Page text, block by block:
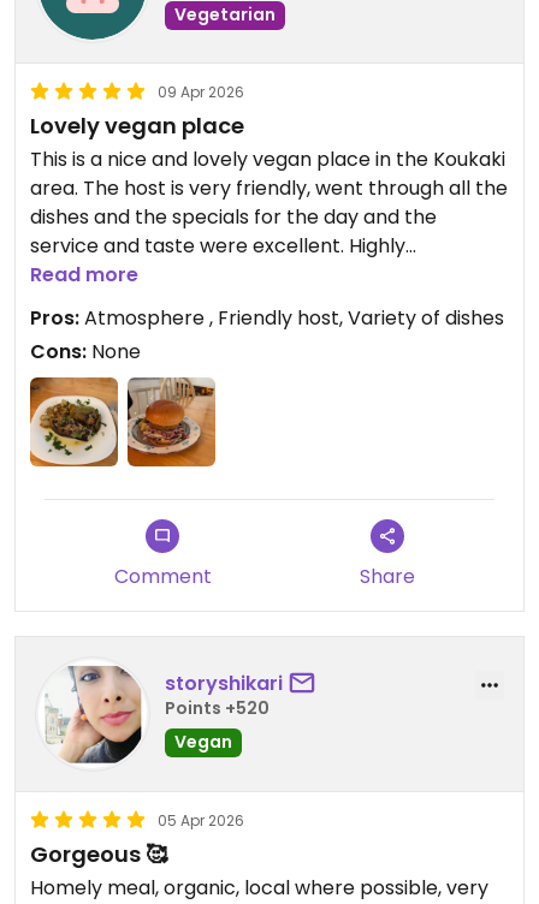
Vegetarian
09 Apr 2026
Lovely vegan place
This is a nice and lovely vegan place in the Koukaki
area. The host is very friendly, went through all the
dishes and the specials for the day and the
service and taste were excellent. Highly
recommended for vegans and vegetarians
Updated from previous review on 2026-04-09
Read more
Pros:Atmosphere , Friendly host, Variety of dishes
Cons: None
Comment Share
storyshikari
Points +520
Vegan
05 Apr 2026
Gorgeous 🥰
Homely meal, organic, local where possible, very